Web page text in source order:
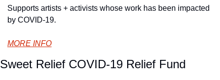
Supports artists + activists whose work has been impacted
by COVID-19.
MORE INFO
Sweet Relief COVID-19 Relief Fund